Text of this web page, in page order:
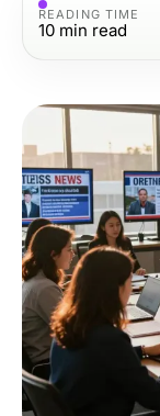
READING TIME
10 min read